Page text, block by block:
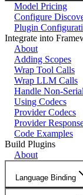
Model Pricing
Configure
Plugin
Integrate into
About
Adding Scopes
Wrap Tool Calls
Wrap LLM Calls
Handle Non-
Using Codecs
Provider Codecs
Provider
Code Examples
Build Plugins
About
Language Binding